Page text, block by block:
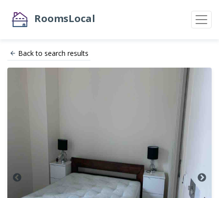
RoomsLocal
Back to search results